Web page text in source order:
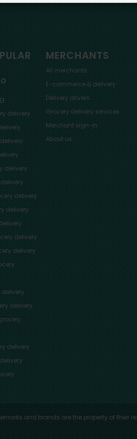
delivery
delivery
delivery
delivery
delivery
delivery
delivery
delivery
MERCHANTS
All merchants
E-commerce & delivery
Delivery drivers
Grocery delivery services
Merchant sign-in
About us
and brands are the property of their